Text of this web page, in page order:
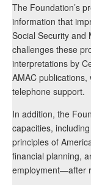
The Foundation’s
information that
Social Security and
challenges these
interpretations by
AMAC
telephone support.
In addition, the
capacities,
principles of
financial planning,
employment—after